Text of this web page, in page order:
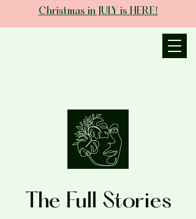
Christmas in JULY is HERE!
The Full Stories